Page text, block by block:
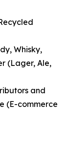
Whisky,
(Lager, Ale,
and
(E-commerce